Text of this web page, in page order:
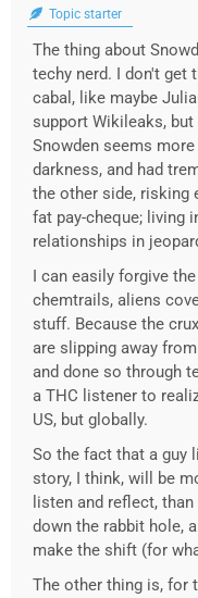
Topic starter
The thing about
techy nerd. I don't get
cabal, like maybe
support Wikileaks,
Snowden seems
darkness, and had
the other side, risking
fat pay-cheque; living
relationships in
I can easily forgive
chemtrails, aliens
stuff. Because the
are slipping away
and done so through
a THC listener to
US, but globally.
So the fact that a guy
story, I think, will be
listen and reflect,
down the rabbit hole,
make the shift (for
The other thing is, for